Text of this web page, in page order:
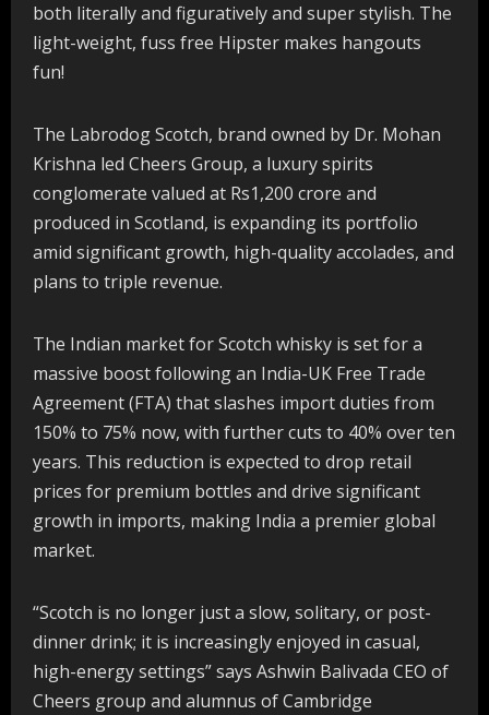
both literally and figuratively and super stylish. The
light-weight, fuss free Hipster makes hangouts
fun!
The Labrodog Scotch, brand owned by Dr. Mohan
Krishna led Cheers Group, a luxury spirits
conglomerate valued at Rs1,200 crore and
produced in Scotland, is expanding its portfolio
amid significant growth, high-quality accolades, and
plans to triple revenue.
The Indian market for Scotch whisky is set for a
massive boost following an India-UK Free Trade
Agreement (FTA) that slashes import duties from
150% to 75% now, with further cuts to 40% over ten
years. This reduction is expected to drop retail
prices for premium bottles and drive significant
growth in imports, making India a premier global
market.
“Scotch is no longer just a slow, solitary, or post-
dinner drink; it is increasingly enjoyed in casual,
high-energy settings” says Ashwin Balivada CEO of
Cheers group and alumnus of Cambridge